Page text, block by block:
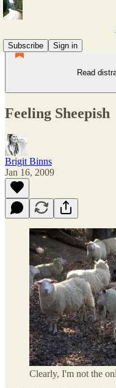
Subscribe
Sign in
Read
Feeling Sheepish
Brigit Binns
Jan 16, 2009
Clearly, I'm not the